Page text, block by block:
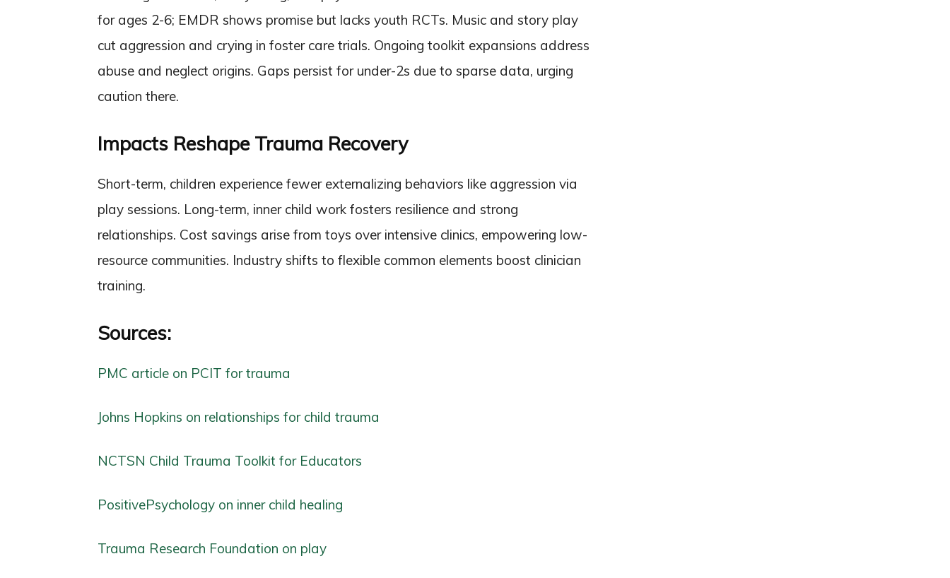
for ages 2-6; EMDR shows promise but lacks youth RCTs. Music and story play
cut aggression and crying in foster care trials. Ongoing toolkit expansions address
abuse and neglect origins. Gaps persist for under-2s due to sparse data, urging
caution there.
Impacts Reshape Trauma Recovery
Short-term, children experience fewer externalizing behaviors like aggression via
play sessions. Long-term, inner child work fosters resilience and strong
relationships. Cost savings arise from toys over intensive clinics, empowering low-
resource communities. Industry shifts to flexible common elements boost clinician
training.
Sources:
PMC article on PCIT for trauma
Johns Hopkins on relationships for child trauma
NCTSN Child Trauma Toolkit for Educators
PositivePsychology on inner child healing
Trauma Research Foundation on play